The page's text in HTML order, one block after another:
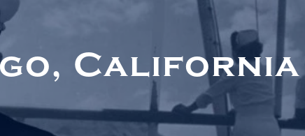
California